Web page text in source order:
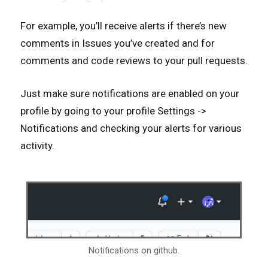
For example, you’ll receive alerts if there’s new
comments in Issues you’ve created and for
comments and code reviews to your pull requests.
Just make sure notifications are enabled on your
profile by going to your profile Settings ->
Notifications and checking your alerts for various
activity.
Notifications on github.